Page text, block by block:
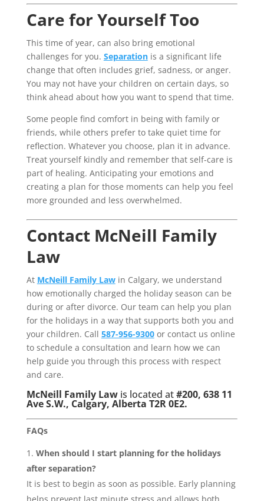
Care for Yourself Too
This time of year, can also bring emotional
challenges for you. Separationis a significant life
change that often includes grief, sadness, or anger.
You may not have your children on certain days, so
think ahead about how you want to spend that time.
Some people find comfort in being with family or
friends, while others prefer to take quiet time for
reflection. Whatever you choose, plan it in advance.
Treat yourself kindly and remember that self-care is
part of healing. Anticipating your emotions and
creating a plan for those moments can help you feel
more grounded and less overwhelmed.
Contact McNeill Family
Law
At McNeill Family Lawin Calgary, we understand
how emotionally charged the holiday season can be
during or after divorce. Our team can help you plan
for the holidays in a way that supports both you and
your children. Call 587-956-9300or contact us online
to schedule a consultation and learn how we can
help guide you through this process with respect
and care.
McNeill Family Lawis located at#200, 638 11
Ave S.W., Calgary, Alberta T2R 0E2.
FAQs
When should I start planning for the holidays
after separation?
It is best to begin as soon as possible. Early planning